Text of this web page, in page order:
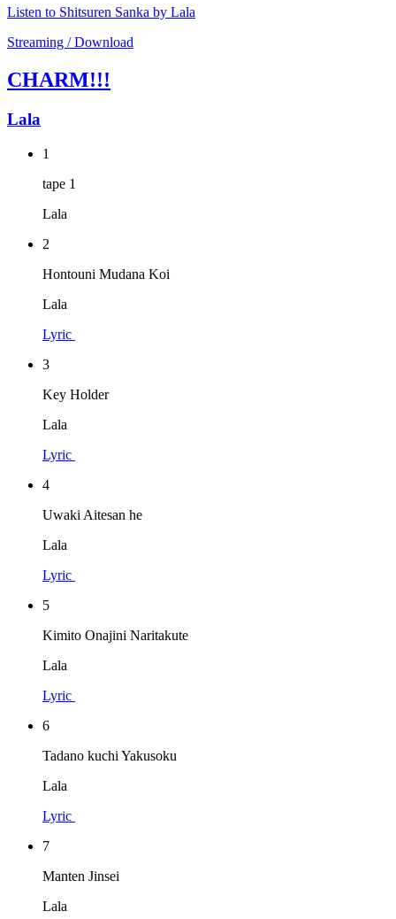
Listen to Shitsuren Sanka by Lala
Streaming / Download
CHARM!!!
Lala
1
tape 1
Lala
2
Hontouni Mudana Koi
Lala
Lyric
3
Key Holder
Lala
Lyric
4
Uwaki Aitesan he
Lala
Lyric
5
Kimito Onajini Naritakute
Lala
Lyric
6
Tadano kuchi Yakusoku
Lala
Lyric
7
Manten Jinsei
Lala